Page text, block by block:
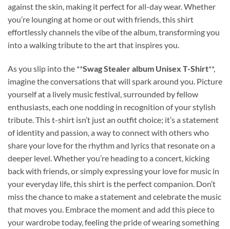
against the skin, making it perfect for all-day wear. Whether
you’re lounging at home or out with friends, this shirt
effortlessly channels the vibe of the album, transforming you
into a walking tribute to the art that inspires you.
As you slip into the **Swag Stealer album Unisex T-Shirt**,
imagine the conversations that will spark around you. Picture
yourself at a lively music festival, surrounded by fellow
enthusiasts, each one nodding in recognition of your stylish
tribute. This t-shirt isn’t just an outfit choice; it’s a statement
of identity and passion, a way to connect with others who
share your love for the rhythm and lyrics that resonate on a
deeper level. Whether you’re heading to a concert, kicking
back with friends, or simply expressing your love for music in
your everyday life, this shirt is the perfect companion. Don’t
miss the chance to make a statement and celebrate the music
that moves you. Embrace the moment and add this piece to
your wardrobe today, feeling the pride of wearing something